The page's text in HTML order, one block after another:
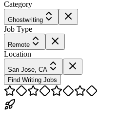
Category
Ghostwriting
Job Type
Remote
Location
San Jose, CA
Find Writing Jobs